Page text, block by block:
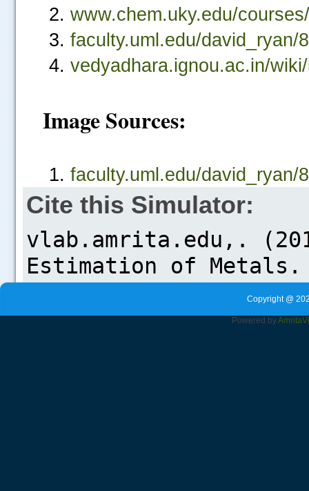
www.chem.uky.edu/
faculty.uml.edu/david_ryan/
vedyadhara.ignou.ac.in/
Image Sources:
faculty.uml.edu/david_ryan/
Cite this Simulator:
Copyright @
Powered byAmrita